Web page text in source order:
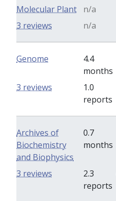
Molecular Plant n/a
n/a
3 reviews
Genome
4.4
months
1.0
reports
3 reviews
Archives of
Biochemistry
and Biophysics
0.7
months
2.3
reports
3 reviews